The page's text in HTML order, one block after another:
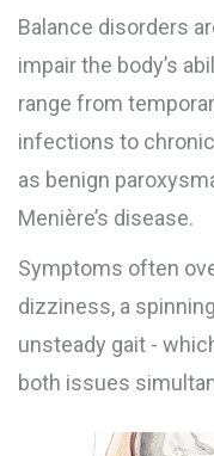
Balance disorders
impair the body’s
range from
infections to
as benign
Menière’s disease.
Symptoms often
dizziness, a
unsteady gait -
both issues